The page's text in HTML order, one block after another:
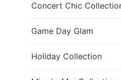
Concert Chic
Game Day Glam
Holiday Collection